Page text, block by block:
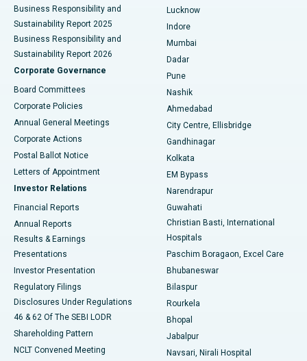
Best Hospital in Waltair Main Road, Visakhapatnam
Best Hospital in Subhash Nagar Road, Karimnagar
Best Hospital in Managari, Karaikudi
Best Hospital in Arepally, Warangal
Best Hospital in Arera Colony, Bhopal
Best Hospital in Jayanagar, Bangalore
Best Hospital in KK Nagar, Madurai
Best Hospital in Sector-19, Rourkela
Best Hospital in Swargate, Pune
Best Women’s Cancer Hospital in South Delhi
Business Responsibility and
Sustainability Report 2025
Business Responsibility and
Sustainability Report 2026
Corporate Governance
Board Committees
Corporate Policies
Annual General Meetings
Corporate Actions
Postal Ballot Notice
Letters of Appointment
Investor Relations
Financial Reports
Annual Reports
Results & Earnings
Presentations
Investor Presentation
Regulatory Filings
Disclosures Under Regulations
46 & 62 Of The SEBI LODR
Shareholding Pattern
NCLT Convened Meeting
Lucknow
Indore
Mumbai
Dadar
Pune
Nashik
Ahmedabad
City Centre, Ellisbridge
Gandhinagar
Kolkata
EM Bypass
Narendrapur
Guwahati
Christian Basti, International
Hospitals
Paschim Boragaon, Excel Care
Bhubaneswar
Bilaspur
Rourkela
Bhopal
Jabalpur
Navsari, Nirali Hospital